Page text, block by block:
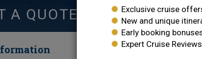
A QUOTE
Exclusive cruise
New and unique
Early booking
Expert Cruise Reviews